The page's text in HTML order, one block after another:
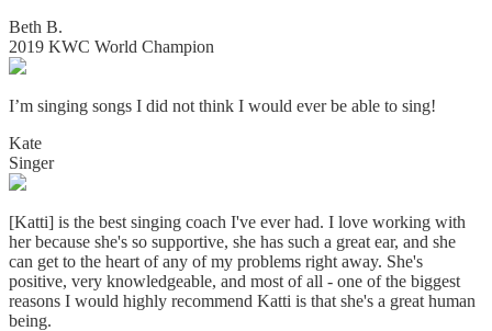
Beth B.
2019 KWC World Champion
I’m singing songs I did not think I would ever be able to sing!
Kate
Singer
[Katti] is the best singing coach I've ever had. I love working with
her because she's so supportive, she has such a great ear, and she
can get to the heart of any of my problems right away. She's
positive, very knowledgeable, and most of all - one of the biggest
reasons I would highly recommend Katti is that she's a great human
being.